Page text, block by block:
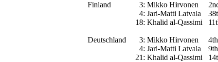
Finland
Deutschland
3:
4:
18:
3:
4:
21:
Mikko Hirvonen
Jari-Matti Latvala
Khalid al-Qassimi
Mikko Hirvonen
Jari-Matti Latvala
Khalid al-Qassimi
4th